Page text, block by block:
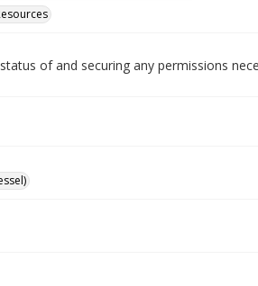
of and securing any permissions